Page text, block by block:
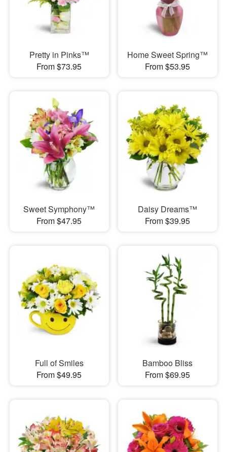
Pretty in Pinks™
From $73.95
Home Sweet Spring™
From $53.95
Sweet Symphony™
From $47.95
Daisy Dreams™
From $39.95
Full of Smiles
From $49.95
Bamboo Bliss
From $69.95